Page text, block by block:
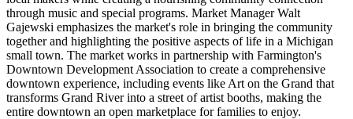
through music and special programs. Market Manager Walt
Gajewski emphasizes the market's role in bringing the community
together and highlighting the positive aspects of life in a Michigan
small town. The market works in partnership with Farmington's
Downtown Development Association to create a comprehensive
downtown experience, including events like Art on the Grand that
transforms Grand River into a street of artist booths, making the
entire downtown an open marketplace for families to enjoy.